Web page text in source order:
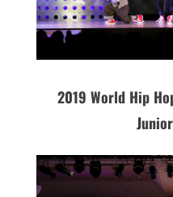
2019 World Hip